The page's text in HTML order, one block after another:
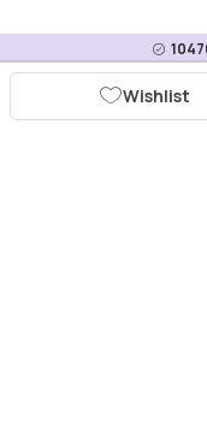
Wishlist